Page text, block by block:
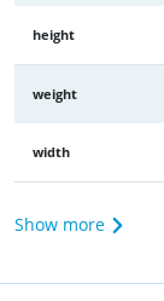
height
weight
width
Show more